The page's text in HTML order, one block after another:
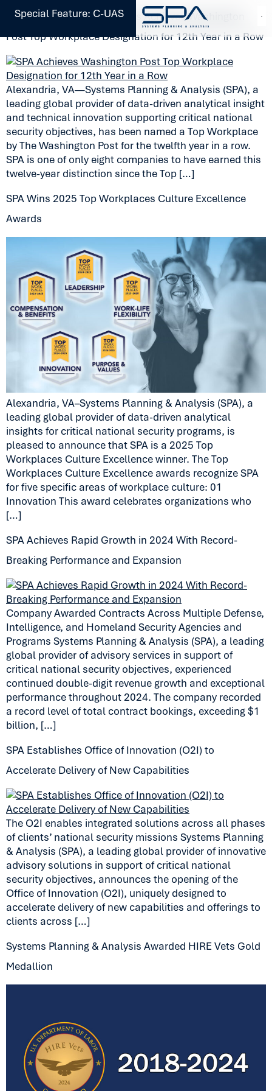
Special Feature: C-UAS
Systems Planning & Analysis Achieves Washington
Post Top Workplace Designation for 12th Year in a Row
Alexandria, VA—Systems Planning & Analysis (SPA), a
leading global provider of data-driven analytical insight
and technical innovation supporting critical national
security objectives, has been named a Top Workplace
by The Washington Post for the twelfth year in a row.
SPA is one of only eight companies to have earned this
twelve-year distinction since the Top […]
SPA Wins 2025 Top Workplaces Culture Excellence
Awards
Alexandria, VA–Systems Planning & Analysis (SPA), a
leading global provider of data-driven analytical
insights for critical national security programs, is
pleased to announce that SPA is a 2025 Top
Workplaces Culture Excellence winner. The Top
Workplaces Culture Excellence awards recognize SPA
for five specific areas of workplace culture: 01
Innovation This award celebrates organizations who
[…]
SPA Achieves Rapid Growth in 2024 With Record-
Breaking Performance and Expansion
Company Awarded Contracts Across Multiple Defense,
Intelligence, and Homeland Security Agencies and
Programs Systems Planning & Analysis (SPA), a leading
global provider of advisory services in support of
critical national security objectives, experienced
continued double-digit revenue growth and exceptional
performance throughout 2024. The company recorded
a record level of total contract bookings, exceeding $1
billion, […]
SPA Establishes Office of Innovation (O2I) to
Accelerate Delivery of New Capabilities
The O2I enables integrated solutions across all phases
of clients’ national security missions Systems Planning
& Analysis (SPA), a leading global provider of innovative
advisory solutions in support of critical national
security objectives, announces the opening of the
Office of Innovation (O2I), uniquely designed to
accelerate delivery of new capabilities and offerings to
clients across […]
Systems Planning & Analysis Awarded HIRE Vets Gold
Medallion